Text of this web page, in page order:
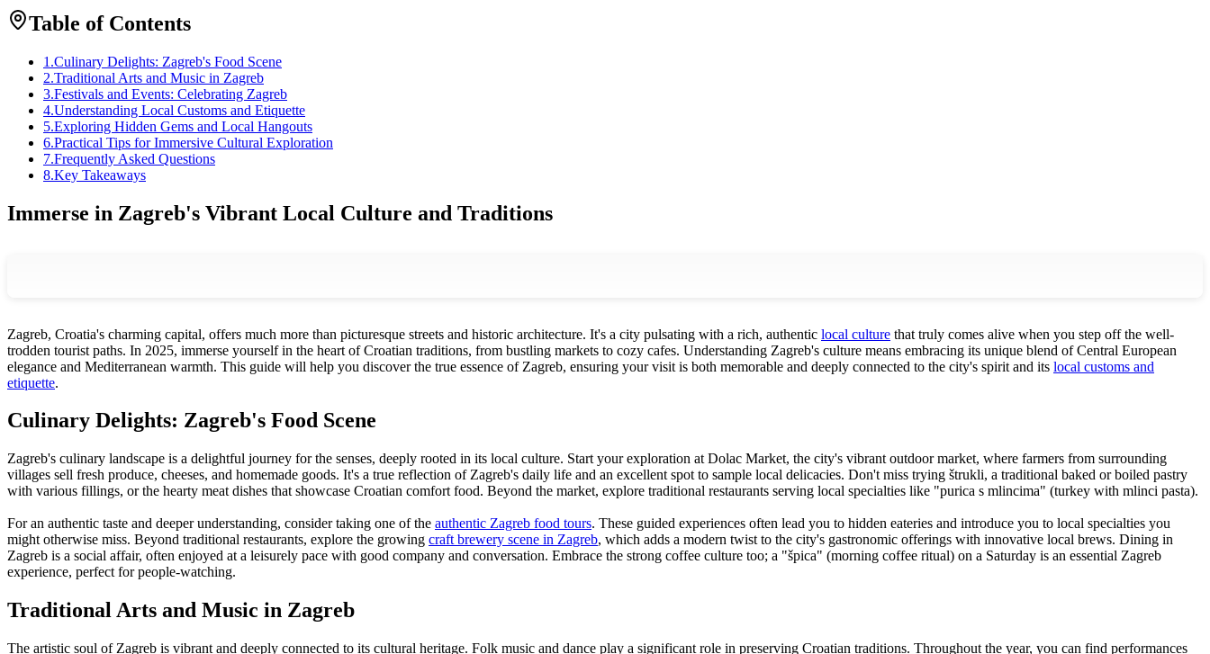
Table of Contents
1 .Culinary Delights: Zagreb's Food Scene
2.Traditional Arts and Music in Zagreb
3.Festivals and Events: Celebrating Zagreb
4.Understanding Local Customs and Etiquette
5.Exploring Hidden Gems and Local Hangouts
6.Practical Tips for Immersive Cultural Exploration
7.Frequently Asked Questions
8.Key Takeaways
Immerse in Zagreb's Vibrant Local Culture and Traditions
Zagreb, Croatia's charming capital, offers much more than picturesque streets and historic architecture. It's a city pulsating with a rich, authentic local culture that truly comes alive when you step off the well-
trodden tourist paths. In 2025, immerse yourself in the heart of Croatian traditions, from bustling markets to cozy cafes. Understanding Zagreb's culture means embracing its unique blend of Central European
elegance and Mediterranean warmth. This guide will help you discover the true essence of Zagreb, ensuring your visit is both memorable and deeply connected to the city's spirit and its local customs and
etiquette.
Culinary Delights: Zagreb's Food Scene
Zagreb's culinary landscape is a delightful journey for the senses, deeply rooted in its local culture. Start your exploration at Dolac Market, the city's vibrant outdoor market, where farmers from surrounding
villages sell fresh produce, cheeses, and homemade goods. It's a true reflection of Zagreb's daily life and an excellent spot to sample local delicacies. Don't miss trying štrukli, a traditional baked or boiled pastry
with various fillings, or the hearty meat dishes that showcase Croatian comfort food. Beyond the market, explore traditional restaurants serving local specialties like "purica s mlincima" (turkey with mlinci pasta).
For an authentic taste and deeper understanding, consider taking one of the authentic Zagreb food tours. These guided experiences often lead you to hidden eateries and introduce you to local specialties you
might otherwise miss. Beyond traditional restaurants, explore the growing craft brewery scene in Zagreb, which adds a modern twist to the city's gastronomic offerings with innovative local brews. Dining in
Zagreb is a social affair, often enjoyed at a leisurely pace with good company and conversation. Embrace the strong coffee culture too; a "špica" (morning coffee ritual) on a Saturday is an essential Zagreb
experience, perfect for people-watching.
Traditional Arts and Music in Zagreb
The artistic soul of Zagreb is vibrant and deeply connected to its cultural heritage. Folk music and dance play a significant role in preserving Croatian traditions. Throughout the year, you can find performances